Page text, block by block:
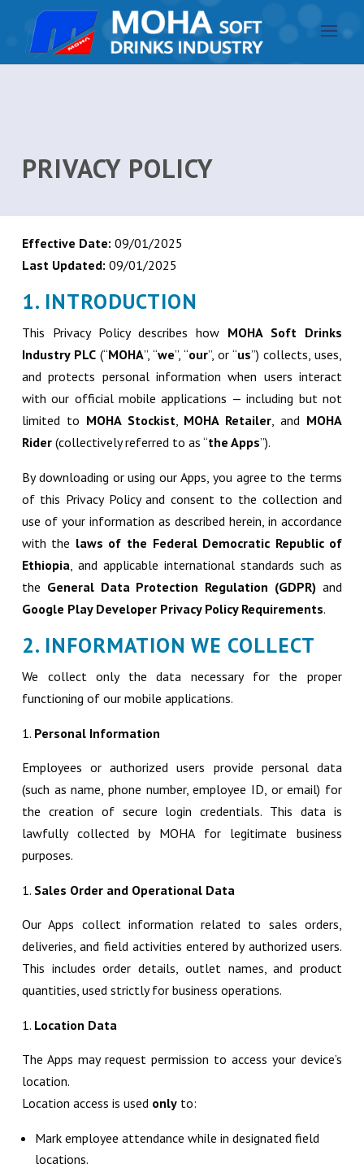
PRIVACY POLICY
Effective Date: 09/01/2025
Last Updated: 09/01/2025
1. INTRODUCTION
This Privacy Policy describes how MOHA Soft Drinks
Industry PLC(“MOHA”, “we”, “our”, or “us”) collects, uses,
and protects personal information when users interact
with our official mobile applications — including but not
limited to MOHA Stockist, MOHA Retailer, and MOHA
Rider(collectively referred to as “the Apps”).
By downloading or using our Apps, you agree to the terms
of this Privacy Policy and consent to the collection and
use of your information as described herein, in accordance
with the laws of the Federal Democratic Republic of
Ethiopia, and applicable international standards such as
the General Data Protection Regulation (GDPR) and
Google Play Developer Privacy Policy Requirements.
2. INFORMATION WE COLLECT
We collect only the data necessary for the proper
functioning of our mobile applications.
Personal Information
Employees or authorized users provide personal data
(such as name, phone number, employee ID, or email) for
the creation of secure login credentials. This data is
lawfully collected by MOHA for legitimate business
purposes.
Sales Order and Operational Data
Our Apps collect information related to sales orders,
deliveries, and field activities entered by authorized users.
This includes order details, outlet names, and product
quantities, used strictly for business operations.
Location Data
The Apps may request permission to access your device’s
location.
Location access is used onlyto:
Mark employee attendance while in designated field
locations.